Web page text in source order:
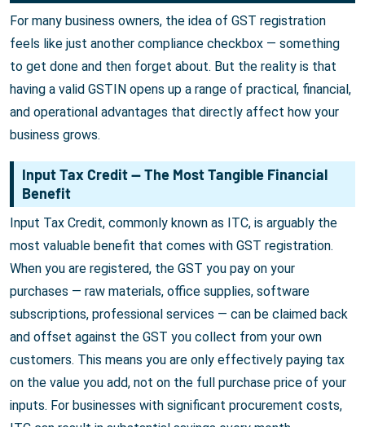
For many business owners, the idea of GST registration
feels like just another compliance checkbox — something
to get done and then forget about. But the reality is that
having a valid GSTIN opens up a range of practical, financial,
and operational advantages that directly affect how your
business grows.
Input Tax Credit — The Most Tangible Financial
Benefit
Input Tax Credit, commonly known as ITC, is arguably the
most valuable benefit that comes with GST registration.
When you are registered, the GST you pay on your
purchases — raw materials, office supplies, software
subscriptions, professional services — can be claimed back
and offset against the GST you collect from your own
customers. This means you are only effectively paying tax
on the value you add, not on the full purchase price of your
inputs. For businesses with significant procurement costs,